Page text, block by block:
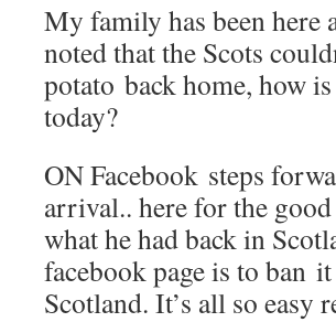
My family has been here
noted that the Scots
potato back home, how
today?
ON Facebook steps
arrival.. here for the
what he had back in
facebook page is to ban
Scotland. It’s all so